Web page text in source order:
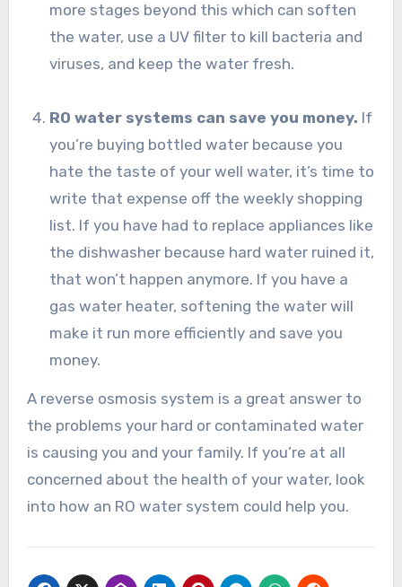
more stages beyond this which can soften
the water, use a UV filter to kill bacteria and
viruses, and keep the water fresh.
RO water systems can save you money. If
you’re buying bottled water because you
hate the taste of your well water, it’s time to
write that expense off the weekly shopping
list. If you have had to replace appliances like
the dishwasher because hard water ruined it,
that won’t happen anymore. If you have a
gas water heater, softening the water will
make it run more efficiently and save you
money.
A reverse osmosis system is a great answer to
the problems your hard or contaminated water
is causing you and your family. If you’re at all
concerned about the health of your water, look
into how an RO water system could help you.